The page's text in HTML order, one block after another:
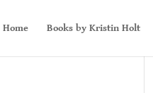
Home Books by Kristin Holt